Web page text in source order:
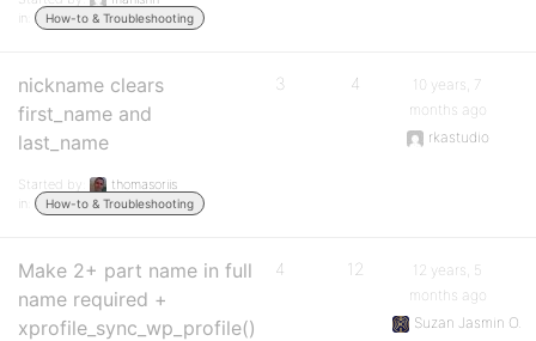
in:
How-to & Troubleshooting
nickname clears
first_name and
last_name
Started by:
thomasoriis
in:
How-to & Troubleshooting
3 4
10 years, 7
months ago
rkastudio
Make 2+ part name in full
name required +
xprofile_sync_wp_profile()
4 12
12 years, 5
months ago
Suzan Jasmin O.